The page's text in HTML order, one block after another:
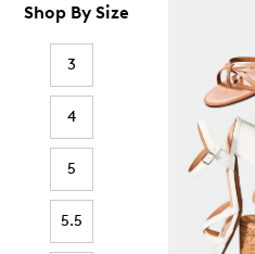
Shop By Size
3
4
5
5.5